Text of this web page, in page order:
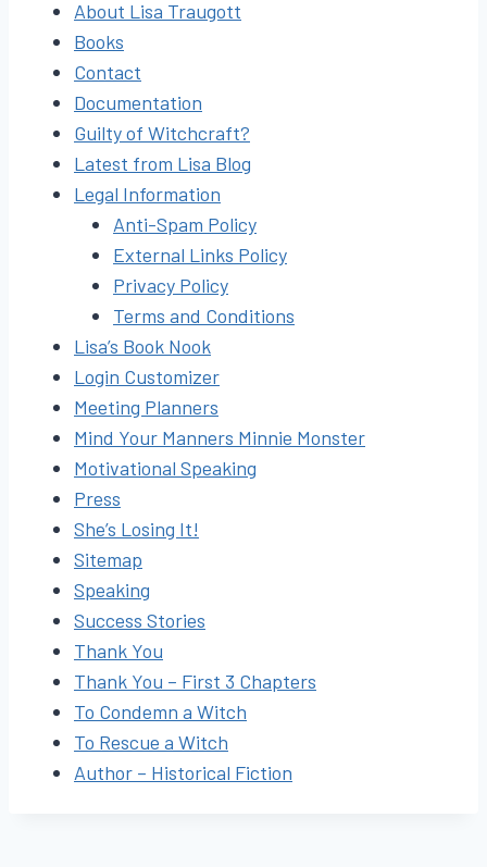
About Lisa Traugott
Books
Contact
Documentation
Guilty of Witchcraft?
Latest from Lisa Blog
Legal Information
Anti-Spam Policy
External Links Policy
Privacy Policy
Terms and Conditions
Lisa’s Book Nook
Login Customizer
Meeting Planners
Mind Your Manners Minnie Monster
Motivational Speaking
Press
She’s Losing It!
Sitemap
Speaking
Success Stories
Thank You
Thank You – First 3 Chapters
To Condemn a Witch
To Rescue a Witch
Author – Historical Fiction